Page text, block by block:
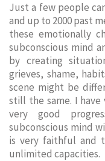
Just a few people
and up to 2000 past
these emotionally
subconscious mind
by creating
grieves, shame,
scene might be
still the same. I have
very good
subconscious mind
is very faithful and
unlimited capacities.